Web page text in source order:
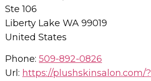
Ste 106
Liberty Lake WA 99019
United States
Phone: 509-892-0826
Url: https://plushskinsalon.com/?